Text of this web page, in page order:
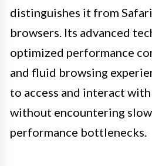
distinguishes it from
browsers. Its advanced
optimized performance
and fluid browsing
to access and interact
without encountering
performance bottlenecks.